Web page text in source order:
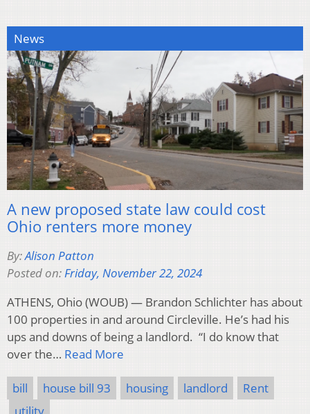
News
A new proposed state law could cost
Ohio renters more money
By:Alison Patton
Posted on:Friday, November 22, 2024
ATHENS, Ohio (WOUB) — Brandon Schlichter has about
100 properties in and around Circleville. He’s had his
ups and downs of being a landlord. “I do know that
over the… Read More
bill house bill 93 housing landlord
Rent